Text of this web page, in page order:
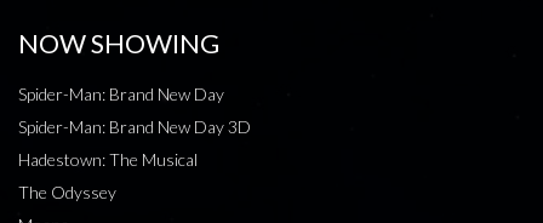
NOW SHOWING
Spider-Man: Brand New Day
Spider-Man: Brand New Day 3D
Hadestown: The Musical
The Odyssey